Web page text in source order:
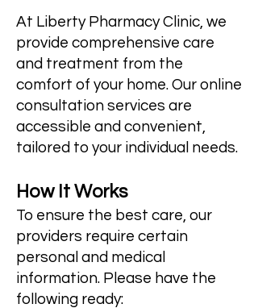
At Liberty Pharmacy Clinic, we
provide comprehensive care
and treatment from the
comfort of your home. Our online
consultation services are
accessible and convenient,
tailored to your individual needs.
How It Works
To ensure the best care, our
providers require certain
personal and medical
information. Please have the
following ready: